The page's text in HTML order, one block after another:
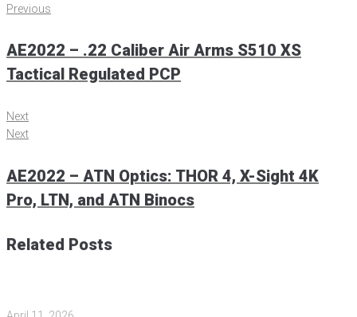
Previous
AE2022 – .22 Caliber Air Arms S510 XS
Tactical Regulated PCP
Next
Next
AE2022 – ATN Optics: THOR 4, X-Sight 4K
Pro, LTN, and ATN Binocs
Related Posts